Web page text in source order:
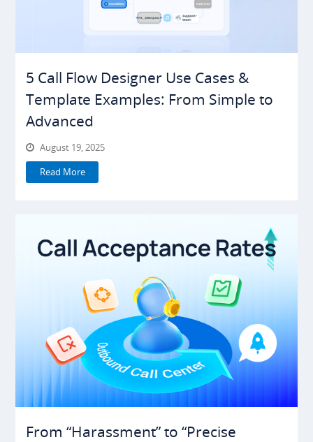
5 Call Flow Designer Use Cases &
Template Examples: From Simple to
Advanced
August 19, 2025
Read More
From “Harassment” to “Precise